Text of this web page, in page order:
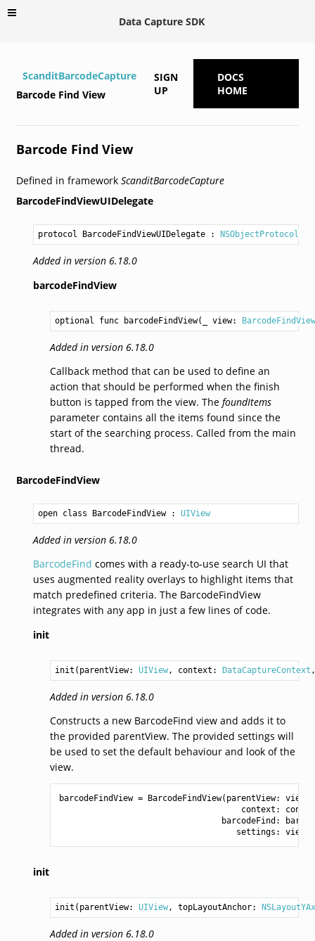
Data Capture SDK
ScanditBarcodeCapture
Barcode Find View
SIGN
UP
DOCS
HOME
Barcode Find View
Defined in framework ScanditBarcodeCapture
BarcodeFindViewUIDelegate
protocol BarcodeFindViewUIDelegate : NSObjectProtocol
Added in version 6.18.0
barcodeFindView
optional func barcodeFindView(_ view: BarcodeFindView
Added in version 6.18.0
Callback method that can be used to define an
action that should be performed when the finish
button is tapped from the view. The foundItems
parameter contains all the items found since the
start of the searching process. Called from the main
thread.
BarcodeFindView
open class BarcodeFindView : UIView
Added in version 6.18.0
BarcodeFind comes with a ready-to-use search UI that
uses augmented reality overlays to highlight items that
match predefined criteria. The BarcodeFindView
integrates with any app in just a few lines of code.
init
init(parentView: UIView, context: DataCaptureContext
Added in version 6.18.0
Constructs a new BarcodeFind view and adds it to
the provided parentView. The provided settings will
be used to set the default behaviour and look of the
view.
barcodeFindView = BarcodeFindView( parentView: view
context :
barcodeFind :
settings :
init
init(parentView: UIView, topLayoutAnchor:
Added in version 6.18.0